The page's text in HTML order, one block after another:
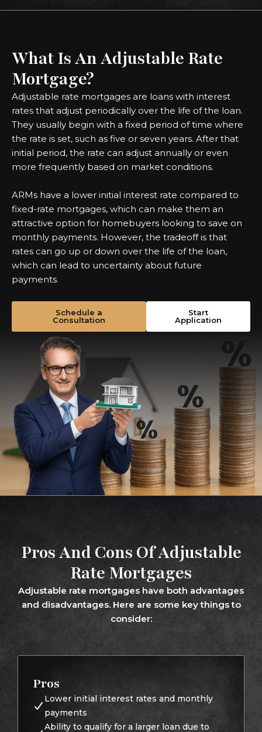
What Is An Adjustable Rate
Mortgage?
Adjustable rate mortgages are loans with interest
rates that adjust periodically over the life of the loan.
They usually begin with a fixed period of time where
the rate is set, such as five or seven years. After that
initial period, the rate can adjust annually or even
more frequently based on market conditions.
ARMs have a lower initial interest rate compared to
fixed-rate mortgages, which can make them an
attractive option for homebuyers looking to save on
monthly payments. However, the tradeoff is that
rates can go up or down over the life of the loan,
which can lead to uncertainty about future
payments.
Schedule a
Consultation
Start
Application
Pros And Cons Of Adjustable
Rate Mortgages
Adjustable rate mortgages have both advantages
and disadvantages. Here are some key things to
consider:
Pros
Lower initial interest rates and monthly
payments
Ability to qualify for a larger loan due to